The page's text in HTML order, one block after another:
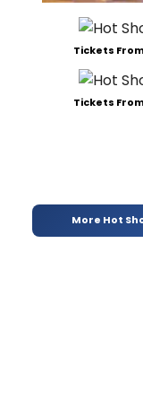
Tickets
Tickets
More Hot